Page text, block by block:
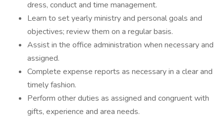
dress, conduct and time management.
Learn to set yearly ministry and personal goals and
objectives; review them on a regular basis.
Assist in the office administration when necessary and
assigned.
Complete expense reports as necessary in a clear and
timely fashion.
Perform other duties as assigned and congruent with
gifts, experience and area needs.